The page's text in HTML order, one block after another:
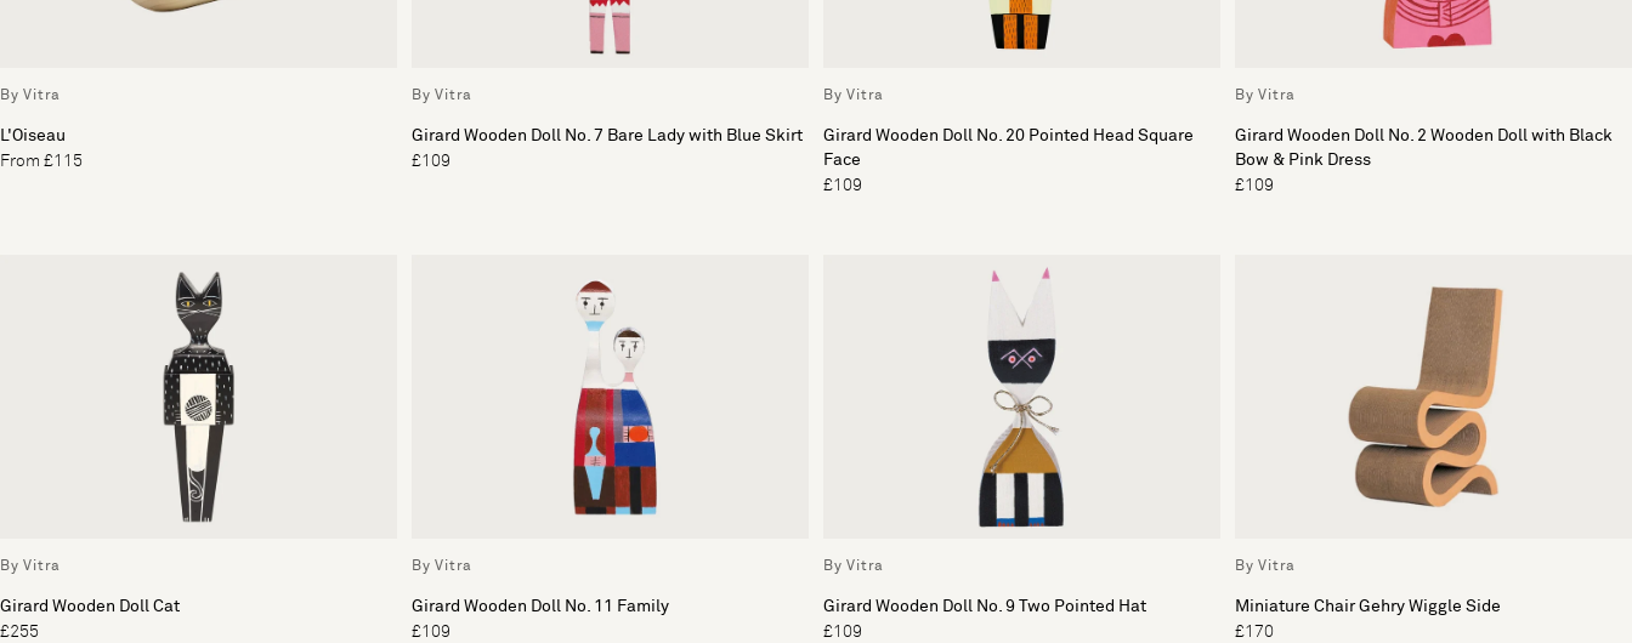
By Vitra
L'Oiseau
From £115
By Vitra
Girard Wooden Doll No. 7 Bare Lady with Blue Skirt
£109
By Vitra
Girard Wooden Doll No. 20 Pointed Head Square
Face
£109
By Vitra
Girard Wooden Doll No. 2 Wooden Doll with Black
Bow & Pink Dress
£109
By Vitra
Girard Wooden Doll Cat
£255
By Vitra
Girard Wooden Doll No. 11 Family
£109
By Vitra
Girard Wooden Doll No. 9 Two Pointed Hat
£109
By Vitra
Miniature Chair Gehry Wiggle Side
£170